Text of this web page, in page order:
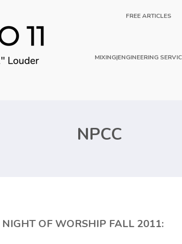
FREE ARTICLES
MIXING|ENGINEERING
NPCC
OF WORSHIP FALL 2011: